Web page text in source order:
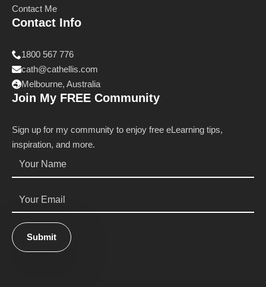
Contact Me
Contact Info
1800 567 776
cath@cathellis.com
Melbourne, Australia
Join My FREE Community
Sign up for my community to enjoy free eLearning tips,
inspiration, and more.
Submit